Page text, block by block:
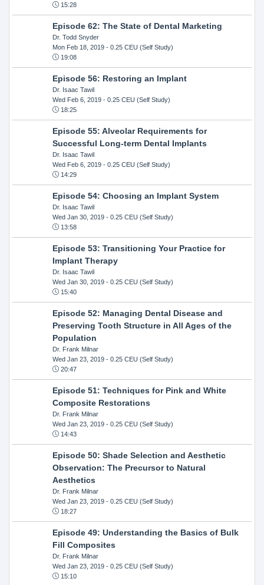
15:28
Episode 62: The State of Dental Marketing
Dr. Todd Snyder
Mon Feb 18, 2019- 0.25 CEU (Self Study)
19:08
Episode 56: Restoring an Implant
Dr. Isaac Tawil
Wed Feb 6, 2019- 0.25 CEU (Self Study)
18:25
Episode 55: Alveolar Requirements for
Successful Long-term Dental Implants
Dr. Isaac Tawil
Wed Feb 6, 2019- 0.25 CEU (Self Study)
14:29
Episode 54: Choosing an Implant System
Dr. Isaac Tawil
Wed Jan 30, 2019- 0.25 CEU (Self Study)
13:58
Episode 53: Transitioning Your Practice for
Implant Therapy
Dr. Isaac Tawil
Wed Jan 30, 2019- 0.25 CEU (Self Study)
15:40
Episode 52: Managing Dental Disease and
Preserving Tooth Structure in All Ages of the
Population
Dr. Frank Milnar
Wed Jan 23, 2019- 0.25 CEU (Self Study)
20:47
Episode 51: Techniques for Pink and White
Composite Restorations
Dr. Frank Milnar
Wed Jan 23, 2019- 0.25 CEU (Self Study)
14:43
Episode 50: Shade Selection and Aesthetic
Observation: The Precursor to Natural
Aesthetics
Dr. Frank Milnar
Wed Jan 23, 2019- 0.25 CEU (Self Study)
18:27
Episode 49: Understanding the Basics of Bulk
Fill Composites
Dr. Frank Milnar
Wed Jan 23, 2019- 0.25 CEU (Self Study)
15:10